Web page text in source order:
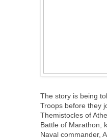
The story is being
Troops before they
Themistocles of
Battle of Marathon,
Naval commander,